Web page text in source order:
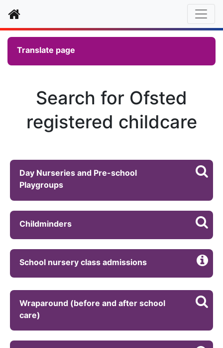
Home
Translate page
Search for Ofsted
registered childcare
Day Nurseries and Pre-school
Playgroups
Childminders
School nursery class admissions
Wraparound (before and after school
care)